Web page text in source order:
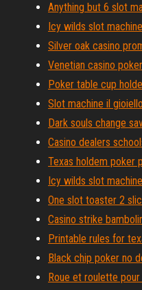
Anything but 6 slot
Icy wilds slot
Silver oak casino
Venetian casino
Poker table cup
Slot machine il
Dark souls change
Casino dealers
Texas holdem poker
Icy wilds slot
One slot toaster 2
Casino strike
Printable rules for
Black chip poker no
Roue et roulette